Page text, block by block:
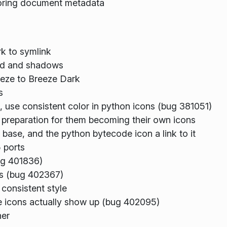
document metadata
to symlink
and shadows
to Breeze Dark
consistent color in python icons (bug 381051)
for them becoming their own icons
and the python bytecode icon a link to it
ports
401836)
(bug 402367)
style
actually show up (bug 402095)